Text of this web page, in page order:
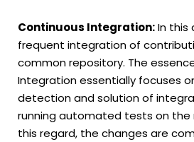
Continuous Integration:In this
frequent integration of
common repository. The
Integration essentially focuses
detection and solution of
running automated tests on the
this regard, the changes are